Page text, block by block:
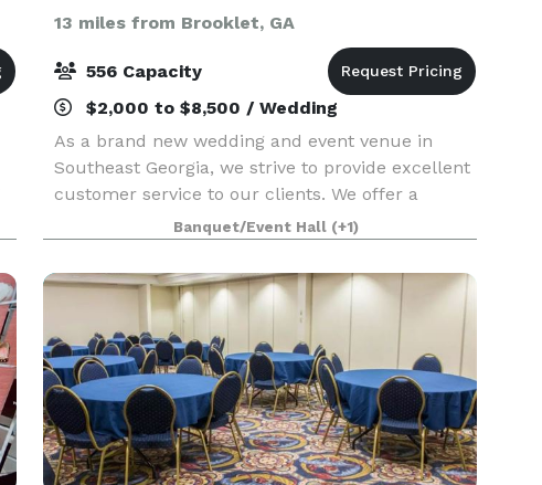
13 miles from Brooklet, GA
556 Capacity
$2,000 to $8,500 / Wedding
As a brand new wedding and event venue in
Southeast Georgia, we strive to provide excellent
customer service to our clients. We offer a
7,000sq ft reception area along with a stunning
11 acre lake situated out back between beautiful
Georgia
Banquet/Event Hall (+1)